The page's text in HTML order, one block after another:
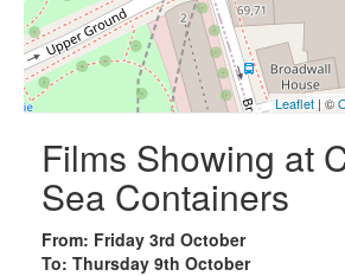
Leaflet | ©
Films Showing at
Sea Containers
From: Friday 3rd October
To: Thursday 9th October